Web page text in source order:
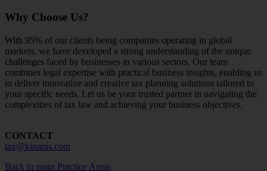
Why Choose Us?
With 95% of our clients being companies operating in global
markets, we have developed a strong understanding of the unique
challenges faced by businesses in various sectors. Our team
combines legal expertise with practical business insights, enabling us
to deliver innovative and creative tax planning solutions tailored to
your specific needs. Let us be your trusted partner in navigating the
complexities of tax law and achieving your business objectives.
CONTACT
tax@kinanis.com
Back to main Practice Areas